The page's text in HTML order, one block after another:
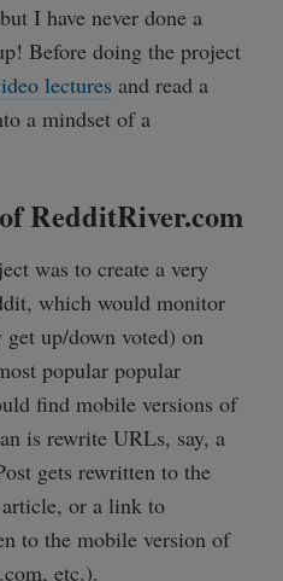
I have never done a
Before doing the project
lectures and read a
a mindset of a
RedditRiver.com
was to create a very
which would monitor
get up/down voted) on
popular popular
find mobile versions of
is rewrite URLs, say, a
gets rewritten to the
or a link to
to the mobile version of
etc.).